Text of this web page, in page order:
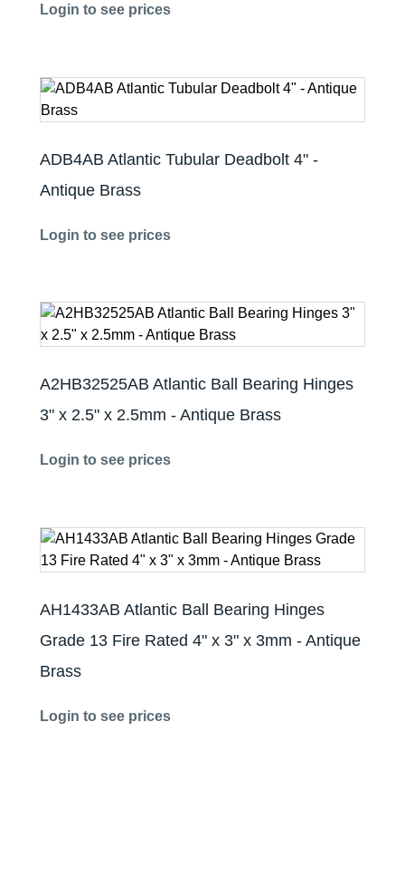
Login to see prices
ADB4AB Atlantic Tubular Deadbolt 4" -
Antique Brass
Login to see prices
A2HB32525AB Atlantic Ball Bearing Hinges
3" x 2.5" x 2.5mm - Antique Brass
Login to see prices
AH1433AB Atlantic Ball Bearing Hinges
Grade 13 Fire Rated 4" x 3" x 3mm - Antique
Brass
Login to see prices